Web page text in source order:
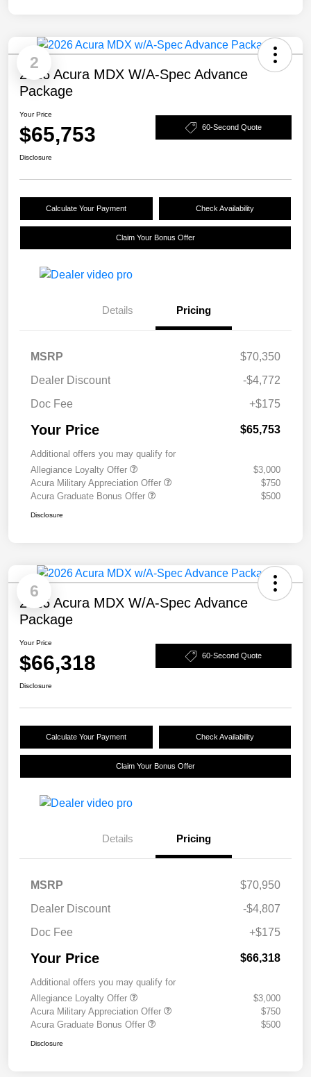
2
2026 Acura MDX W/A-Spec Advance
Package
Your Price
$65,753 60-Second Quote
Disclosure
Calculate Your Payment Check Availability
Claim Your Bonus Offer
Details Pricing
MSRP
$70,350
Dealer Discount
-$4,772
Doc Fee
+$175
Your Price $65,753
Additional offers you may qualify for
Allegiance Loyalty Offer
$3,000
Acura Military Appreciation Offer
$750
Acura Graduate Bonus Offer
$500
Disclosure
6
2026 Acura MDX W/A-Spec Advance
Package
Your Price
$66,318 60-Second Quote
Disclosure
Calculate Your Payment Check Availability
Claim Your Bonus Offer
Details Pricing
MSRP
$70,950
Dealer Discount
-$4,807
Doc Fee
+$175
Your Price $66,318
Additional offers you may qualify for
Allegiance Loyalty Offer
$3,000
Acura Military Appreciation Offer
$750
Acura Graduate Bonus Offer
$500
Disclosure